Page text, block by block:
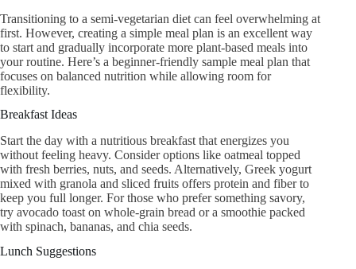
Transitioning to a semi-vegetarian diet can feel overwhelming at
first. However, creating a simple meal plan is an excellent way
to start and gradually incorporate more plant-based meals into
your routine. Here’s a beginner-friendly sample meal plan that
focuses on balanced nutrition while allowing room for
flexibility.
Breakfast Ideas
Start the day with a nutritious breakfast that energizes you
without feeling heavy. Consider options like oatmeal topped
with fresh berries, nuts, and seeds. Alternatively, Greek yogurt
mixed with granola and sliced fruits offers protein and fiber to
keep you full longer. For those who prefer something savory,
try avocado toast on whole-grain bread or a smoothie packed
with spinach, bananas, and chia seeds.
Lunch Suggestions